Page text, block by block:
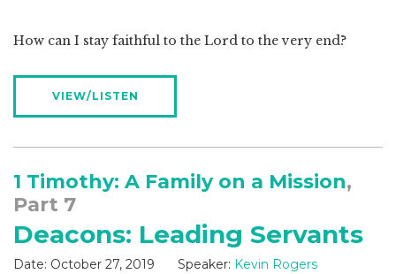
How can I stay faithful to the Lord to the very end?
VIEW/LISTEN
1 Timothy: A Family on a Mission,
Part 7
Deacons: Leading Servants
Date: October 27, 2019 Speaker: Kevin Rogers